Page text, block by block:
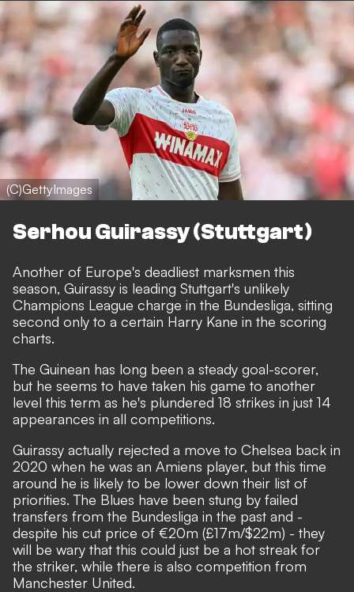
(C)GettyImages
Serhou Guirassy (Stuttgart)
Another of Europe's deadliest marksmen this
season, Guirassy is leading Stuttgart's unlikely
Champions League charge in the Bundesliga, sitting
second only to a certain Harry Kane in the scoring
charts.
The Guinean has long been a steady goal-scorer,
but he seems to have taken his game to another
level this term as he's plundered 18 strikes in just 14
appearances in all competitions.
Guirassy actually rejected a move to Chelsea back in
2020 when he was an Amiens player, but this time
around he is likely to be lower down their list of
priorities. The Blues have been stung by failed
transfers from the Bundesliga in the past and -
despite his cut price of €20m (£17m/$22m) - they
will be wary that this could just be a hot streak for
the striker, while there is also competition from
Manchester United.